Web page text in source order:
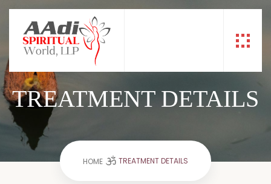
TREATMENT DETAILS
HOME TREATMENT DETAILS